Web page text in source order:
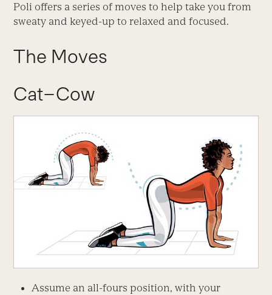
Poli offers a series of moves to help take you from
sweaty and keyed-up to relaxed and focused.
The Moves
Cat–Cow
Assume an all-fours position, with your